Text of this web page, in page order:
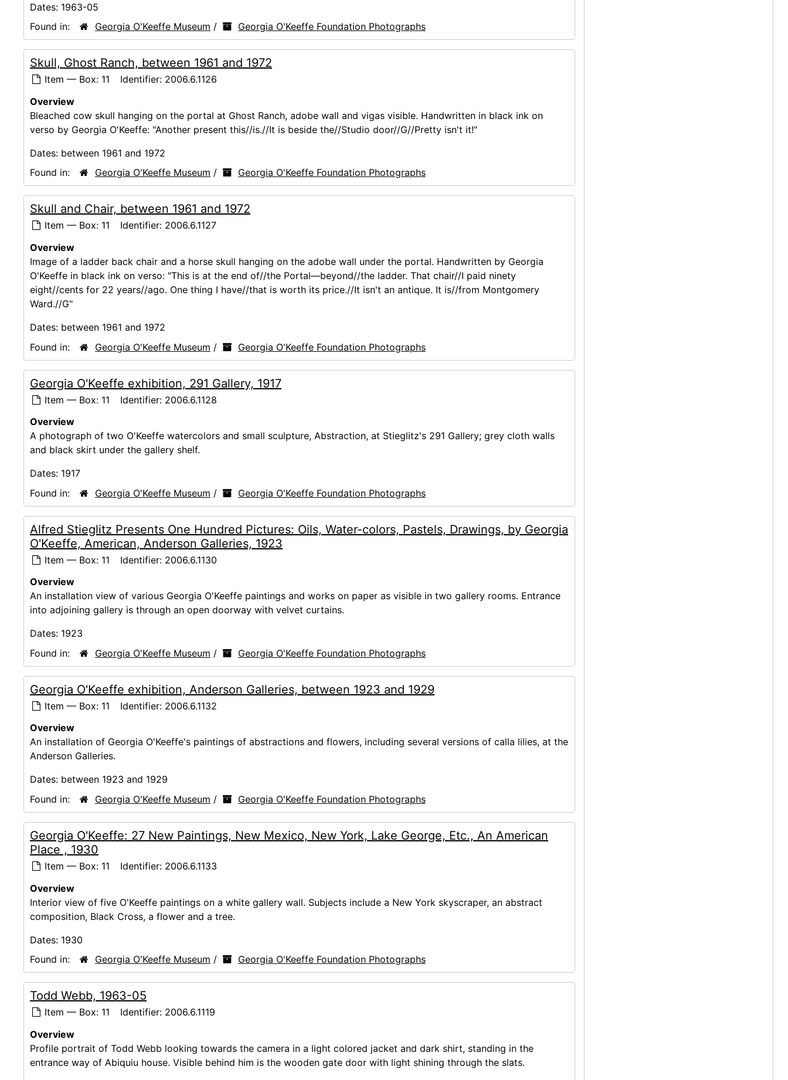
Dates: 1963-05
Found in:
Georgia O'Keeffe Museum / Georgia O'Keeffe Foundation Photographs
Skull, Ghost Ranch, between 1961 and 1972
Item — Box: 11 Identifier: 2006.6.1126
Overview
Bleached cow skull hanging on the portal at Ghost Ranch, adobe wall and vigas visible. Handwritten in black ink on
verso by Georgia O'Keeffe: "Another present this//is.//It is beside the//Studio door//G//Pretty isn't it!"
Dates: between 1961 and 1972
Found in:
Georgia O'Keeffe Museum / Georgia O'Keeffe Foundation Photographs
Skull and Chair, between 1961 and 1972
Item — Box: 11 Identifier: 2006.6.1127
Overview
Image of a ladder back chair and a horse skull hanging on the adobe wall under the portal. Handwritten by Georgia
O'Keeffe in black ink on verso: "This is at the end of//the Portal—beyond//the ladder. That chair//I paid ninety
eight//cents for 22 years//ago. One thing I have//that is worth its price.//It isn't an antique. It is//from Montgomery
Ward.//G"
Dates: between 1961 and 1972
Found in:
Georgia O'Keeffe Museum / Georgia O'Keeffe Foundation Photographs
Georgia O'Keeffe exhibition, 291 Gallery, 1917
Item — Box: 11 Identifier: 2006.6.1128
Overview
A photograph of two O'Keeffe watercolors and small sculpture, Abstraction, at Stieglitz's 291 Gallery; grey cloth walls
and black skirt under the gallery shelf.
Dates: 1917
Found in:
Georgia O'Keeffe Museum / Georgia O'Keeffe Foundation Photographs
Alfred Stieglitz Presents One Hundred Pictures: Oils, Water-colors, Pastels, Drawings, by Georgia
O'Keeffe, American, Anderson Galleries, 1923
Item — Box: 11 Identifier: 2006.6.1130
Overview
An installation view of various Georgia O'Keeffe paintings and works on paper as visible in two gallery rooms. Entrance
into adjoining gallery is through an open doorway with velvet curtains.
Dates: 1923
Found in:
Georgia O'Keeffe Museum / Georgia O'Keeffe Foundation Photographs
Georgia O'Keeffe exhibition, Anderson Galleries, between 1923 and 1929
Item — Box: 11 Identifier: 2006.6.1132
Overview
An installation of Georgia O'Keeffe's paintings of abstractions and flowers, including several versions of calla lilies, at the
Anderson Galleries.
Dates: between 1923 and 1929
Found in:
Georgia O'Keeffe Museum / Georgia O'Keeffe Foundation Photographs
Georgia O'Keeffe: 27 New Paintings, New Mexico, New York, Lake George, Etc., An American
Place , 1930
Item — Box: 11 Identifier: 2006.6.1133
Overview
Interior view of five O'Keeffe paintings on a white gallery wall. Subjects include a New York skyscraper, an abstract
composition, Black Cross, a flower and a tree.
Dates: 1930
Found in:
Georgia O'Keeffe Museum / Georgia O'Keeffe Foundation Photographs
Todd Webb, 1963-05
Item — Box: 11 Identifier: 2006.6.1119
Overview
Profile portrait of Todd Webb looking towards the camera in a light colored jacket and dark shirt, standing in the
entrance way of Abiquiu house. Visible behind him is the wooden gate door with light shining through the slats.